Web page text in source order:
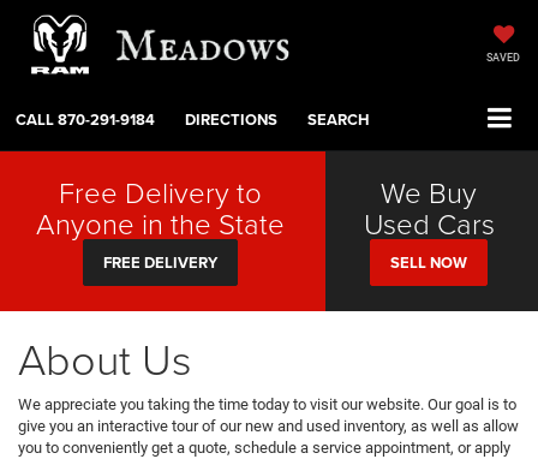
SAVED
CALL870-291-9184 DIRECTIONS SEARCH
Free Delivery to
Anyone in the State
FREE DELIVERY
We Buy
Used Cars
SELL NOW
About Us
We appreciate you taking the time today to visit our website. Our goal is to
give you an interactive tour of our new and used inventory, as well as allow
you to conveniently get a quote, schedule a service appointment, or apply